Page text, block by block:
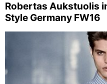
Robertas Aukstuolis
Style Germany FW16